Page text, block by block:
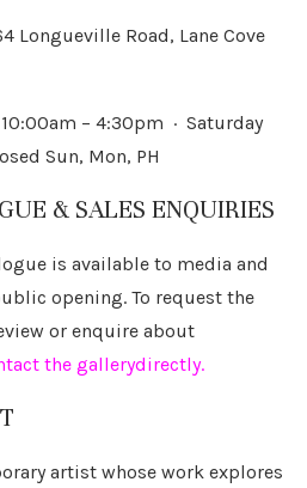
Longueville Road, Lane Cove
10:00am – 4:30pm · Saturday
Sun, Mon, PH
& SALES ENQUIRIES
is available to media and
opening. To request the
or enquire about
the gallerydirectly.
artist whose work explores